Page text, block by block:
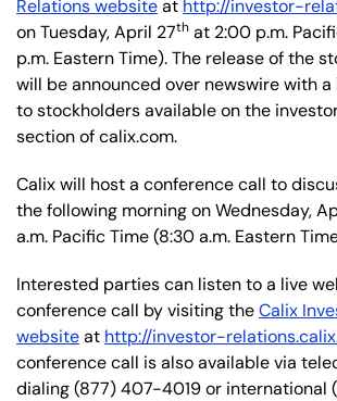
Relations websiteat http://investor-
on Tuesday, April 27th at 2:00 p.m.
p.m. Eastern Time). The release of the
will be announced over newswire with
to stockholders available on the
section of calix.com.
Calix will host a conference call to
the following morning on Wednesday,
a.m. Pacific Time (8:30 a.m. Eastern
Interested parties can listen to a live
conference call by visiting theCalix
websiteat http://investor-
conference call is also available via
dialing (877) 407-4019 or international